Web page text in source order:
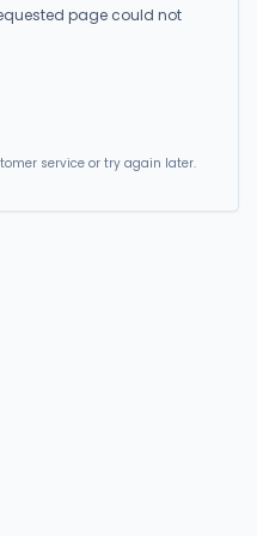
page could not
service or try again later.